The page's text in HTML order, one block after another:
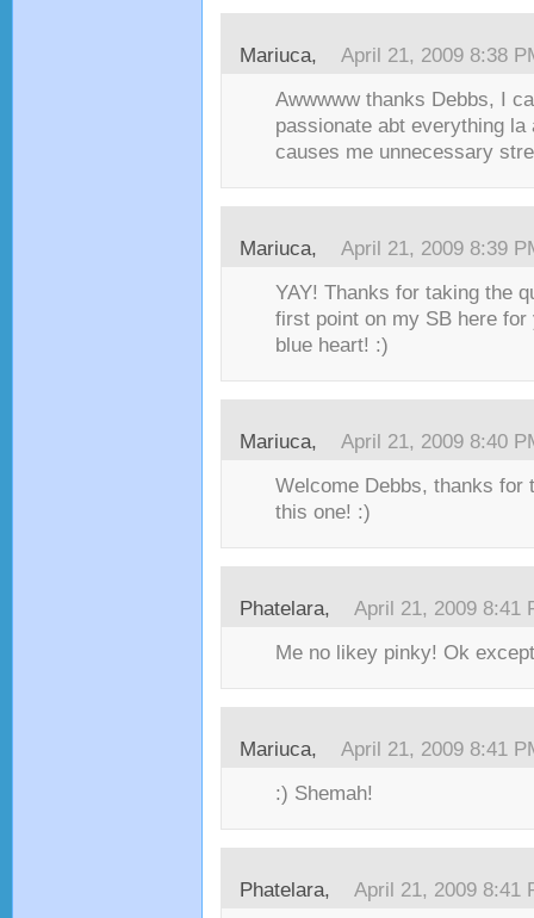
Mariuca, April 21, 2009 8:38
Awwwww thanks Debbs, I
passionate abt everything la
causes me unnecessary
Mariuca, April 21, 2009 8:39
YAY! Thanks for taking the
first point on my SB here for
blue heart! :)
Mariuca, April 21, 2009 8:40
Welcome Debbs, thanks for
this one! :)
Phatelara, April 21, 2009 8:41
Me no likey pinky! Ok
Mariuca, April 21, 2009 8:41
:) Shemah!
Phatelara, April 21, 2009 8:41